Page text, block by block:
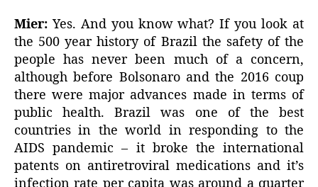
Mier: Yes. And you know what? If you look at
the 500 year history of Brazil the safety of the
people has never been much of a concern,
although before Bolsonaro and the 2016 coup
there were major advances made in terms of
public health. Brazil was one of the best
countries in the world in responding to the
AIDS pandemic – it broke the international
patents on antiretroviral medications and it’s
infection rate per capita was around a quarter